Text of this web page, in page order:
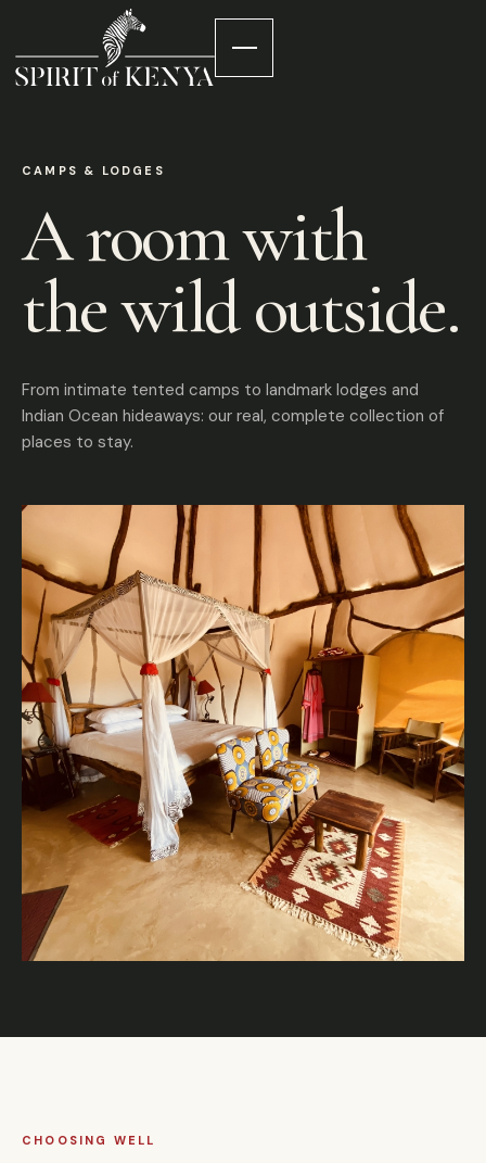
CAMPS & LODGES
A room with
the wild outside.
From intimate tented camps to landmark lodges and
Indian Ocean hideaways: our real, complete collection of
places to stay.
CHOOSING WELL